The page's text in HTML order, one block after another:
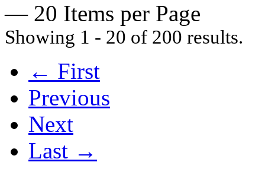
— 20 Items per Page
Showing 1 - 20 of 200 results.
← First
Previous
Next
Last →